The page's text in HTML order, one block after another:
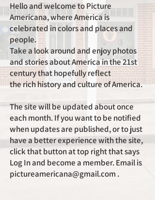
Hello and welcome to Picture
Americana, where America is
celebrated in colors and places and
people.
Take a look around and enjoy photos
and stories about America in the 21st
century that hopefully reflect
the rich history and culture of America.
The site will be updated about once
each month. If you want to be notified
when updates are published, or to just
have a better experience with the site,
click that button at top right that says
Log In and become a member. Email is
pictureamericana@gmail.com .